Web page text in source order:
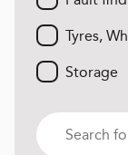
Tyres,
Storage